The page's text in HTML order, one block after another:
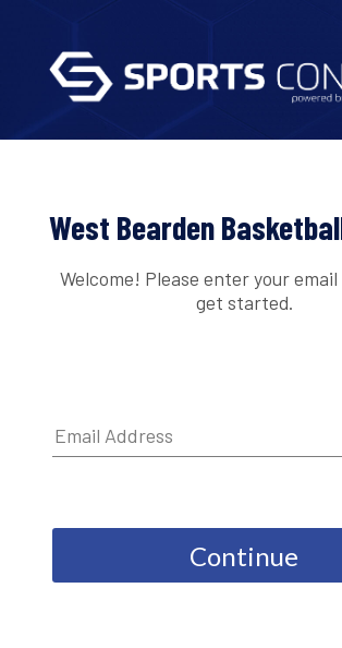
West Bearden
Welcome! Please enter your
get started.
Continue